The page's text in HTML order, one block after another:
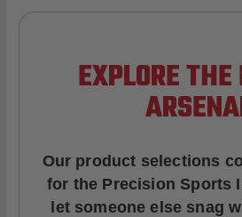
EXPLORE
Our product selections
for the Precision Sports
let someone else snag